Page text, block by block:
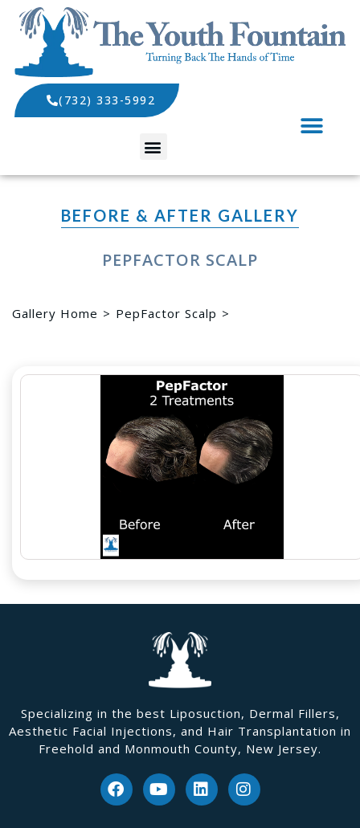
(732) 333-5992
BEFORE & AFTER GALLERY
PEPFACTOR SCALP
Gallery Home PepFactor Scalp
Specializing in the best Liposuction, Dermal Fillers,
Aesthetic Facial Injections, and Hair Transplantation in
Freehold and Monmouth County, New Jersey.